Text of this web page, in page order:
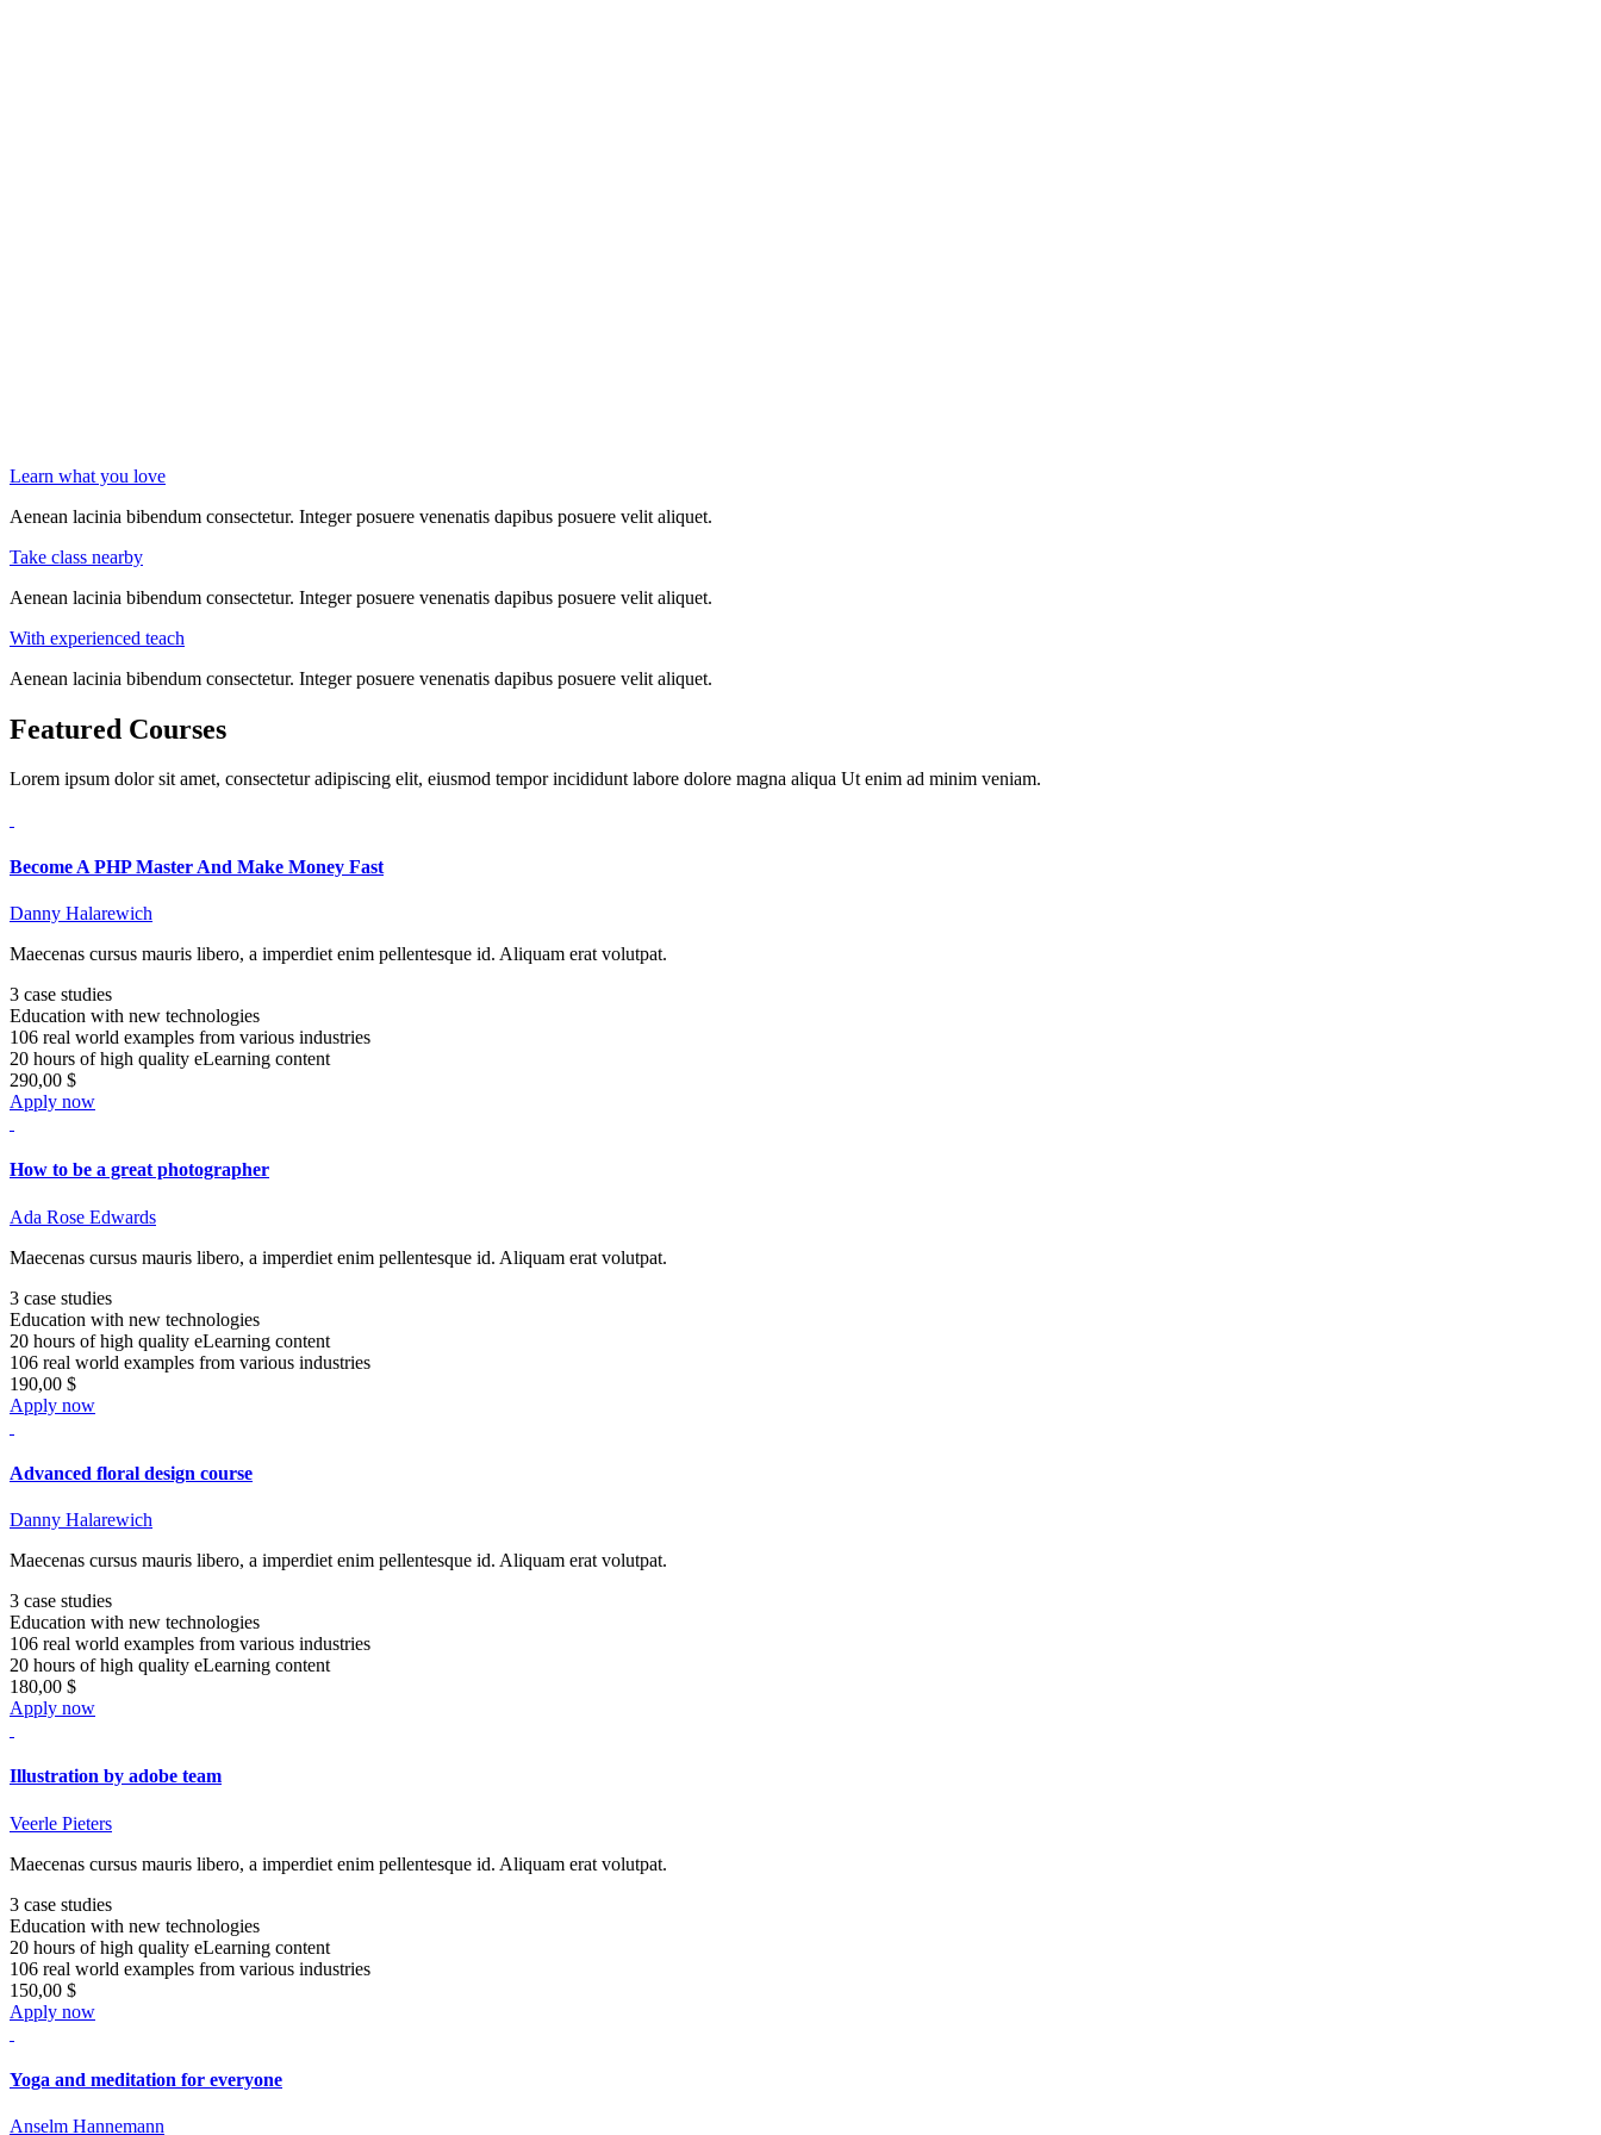
Learn what you love
Aenean lacinia bibendum consectetur. Integer posuere venenatis dapibus posuere velit aliquet.
Take class nearby
Aenean lacinia bibendum consectetur. Integer posuere venenatis dapibus posuere velit aliquet.
With experienced teach
Aenean lacinia bibendum consectetur. Integer posuere venenatis dapibus posuere velit aliquet.
Featured Courses
Lorem ipsum dolor sit amet, consectetur adipiscing elit, eiusmod tempor incididunt labore dolore magna aliqua Ut enim ad minim veniam.
Become A PHP Master And Make Money Fast
Danny Halarewich
Maecenas cursus mauris libero, a imperdiet enim pellentesque id. Aliquam erat volutpat.
3 case studies
Education with new technologies
106 real world examples from various industries
20 hours of high quality eLearning content
290,00 $
Apply now
How to be a great photographer
Ada Rose Edwards
Maecenas cursus mauris libero, a imperdiet enim pellentesque id. Aliquam erat volutpat.
3 case studies
Education with new technologies
20 hours of high quality eLearning content
106 real world examples from various industries
190,00 $
Apply now
Advanced floral design course
Danny Halarewich
Maecenas cursus mauris libero, a imperdiet enim pellentesque id. Aliquam erat volutpat.
3 case studies
Education with new technologies
106 real world examples from various industries
20 hours of high quality eLearning content
180,00 $
Apply now
Illustration by adobe team
Veerle Pieters
Maecenas cursus mauris libero, a imperdiet enim pellentesque id. Aliquam erat volutpat.
3 case studies
Education with new technologies
20 hours of high quality eLearning content
106 real world examples from various industries
150,00 $
Apply now
Yoga and meditation for everyone
Anselm Hannemann